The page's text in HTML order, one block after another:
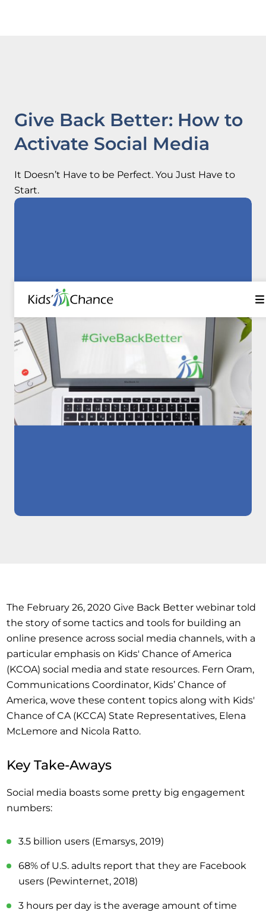
Give Back Better: How to
Activate Social Media
It Doesn’t Have to be Perfect. You Just Have to
Start.
The February 26, 2020 Give Back Better webinar told
the story of some tactics and tools for building an
online presence across social media channels, with a
particular emphasis on Kids' Chance of America
(KCOA) social media and state resources. Fern Oram,
Communications Coordinator, Kids’ Chance of
America, wove these content topics along with Kids'
Chance of CA (KCCA) State Representatives, Elena
McLemore and Nicola Ratto.
Key Take-Aways
Social media boasts some pretty big engagement
numbers:
3.5 billion users (Emarsys, 2019)
68% of U.S. adults report that they are Facebook
users (Pewinternet, 2018)
3 hours per day is the average amount of time